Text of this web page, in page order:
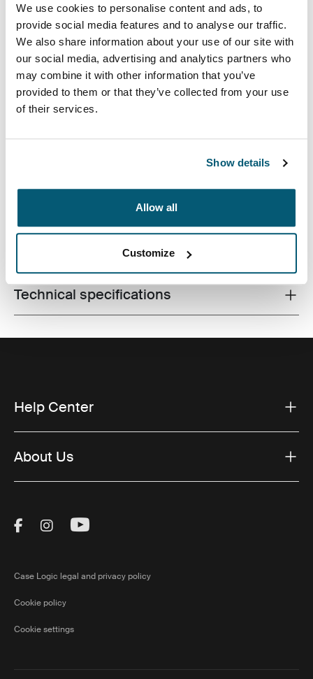
We use cookies to personalise content and ads, to
provide social media features and to analyse our traffic.
We also share information about your use of our site with
our social media, advertising and analytics partners who
may combine it with other information that you’ve
provided to them or that they’ve collected from your use
of their services.
Show details
Allow all
Customize
Color
Case Logic Reflect 13" Laptop Sleeve Yonder yellow
Case Logic Reflect 13" Laptop Sleeve Black
Case Logic Reflect 13" Laptop Sleeve Graphite
Case Logic Reflect 13" Laptop Sleeve Dark Blue
provides first-class protection in a slim-line design.
Toggle techspec
Technical specifications
Help Center
About Us
Visit Thule on Facebook (external link)
Visit Thule on Instagram (external link)
Visit Thule on Youtube (external
Case Logic legal and privacy policy
Cookie policy
Cookie settings